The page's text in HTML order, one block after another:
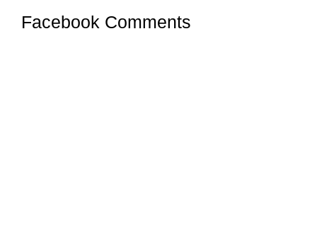
Facebook Comments